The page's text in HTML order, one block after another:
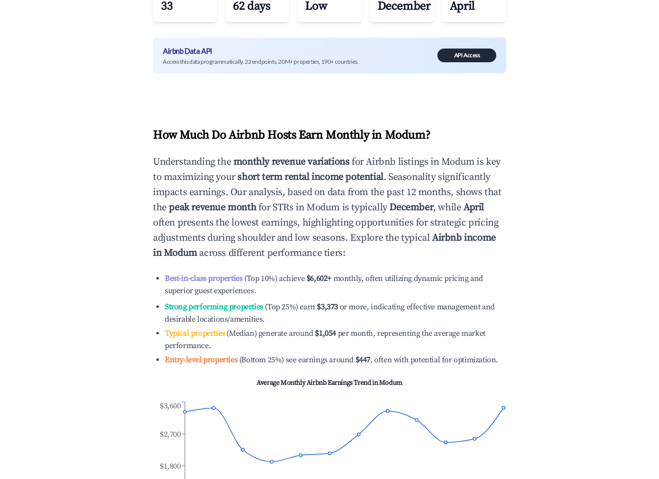
33 62 days Low December April
Airbnb Data API
Access this data programmatically. 22 endpoints, 20M+ properties, 190+ countries.
API Access
How Much Do Airbnb Hosts Earn Monthly in Modum?
Understanding themonthly revenue variationsfor Airbnb listings inModumis key
to maximizing yourshort term rental income potential. Seasonality significantly
impacts earnings. Our analysis, based on data from the past 12 months, shows that
thepeak revenue monthfor STRs inModum is typicallyDecember, whileApril
often presents the lowest earnings, highlighting opportunities for strategic pricing
adjustments during shoulder and low seasons. Explore the typicalAirbnb income
inModumacross different performance tiers:
Best-in-class properties(Top 10%) achieve $6,602+ monthly, often utilizing dynamic pricing and
superior guest experiences.
Strong performing properties(Top 25%) earn $3,373 or more, indicating effective management and
desirable locations/amenities.
Typical properties(Median) generate around $1,054per month, representing the average market
performance.
Entry-level properties(Bottom 25%) see earnings around $447, often with potential for optimization.
Average Monthly Airbnb Earnings Trend inModum
$1,800
$2,700
$3,600